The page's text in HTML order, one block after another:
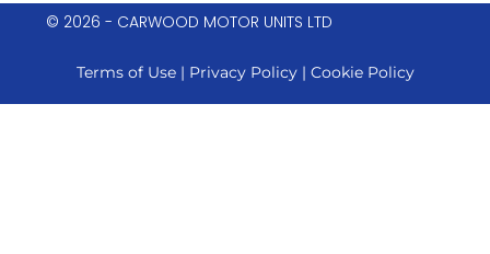
© 2026 - CARWOOD MOTOR UNITS LTD
Terms of Use| Privacy Policy| Cookie Policy